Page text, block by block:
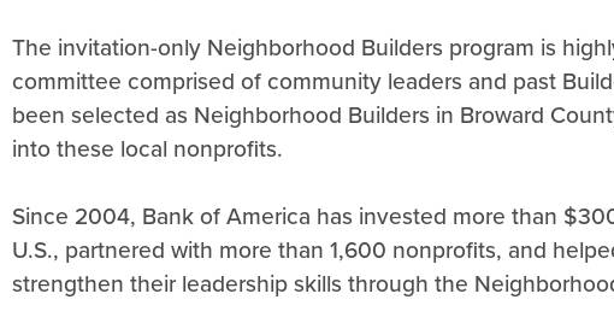
The invitation-only Neighborhood Builders program is
committee comprised of community leaders and past
been selected as Neighborhood Builders in Broward
into these local nonprofits.
Since 2004, Bank of America has invested more than
U.S., partnered with more than 1,600 nonprofits, and
strengthen their leadership skills through the